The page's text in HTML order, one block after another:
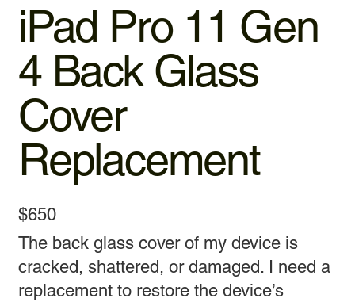
iPad Pro 11 Gen
4 Back Glass
Cover
Replacement
$650
The back glass cover of my device is
cracked, shattered, or damaged. I need a
replacement to restore the device’s